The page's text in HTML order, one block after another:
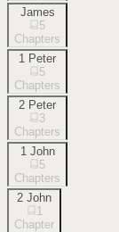
James
5
Chapters
1 Peter
5
Chapters
2 Peter
3
Chapters
1 John
5
Chapters
2 John
1
Chapter